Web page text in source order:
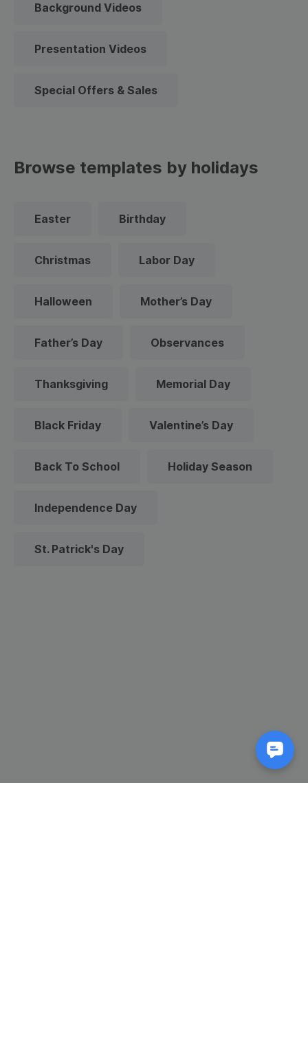
Background Videos
Presentation Videos
Special Offers & Sales
Browse templates by holidays
Easter Birthday
Christmas Labor Day
Halloween Mother’s Day
Father’s Day Observances
Thanksgiving Memorial Day
Black Friday Valentine’s Day
Back To School Holiday Season
Independence Day
St. Patrick's Day